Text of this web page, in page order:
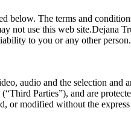
below. The terms and
not use this web site.Dejana
to you or any other
audio and the selection
Parties”), and are
or modified without the